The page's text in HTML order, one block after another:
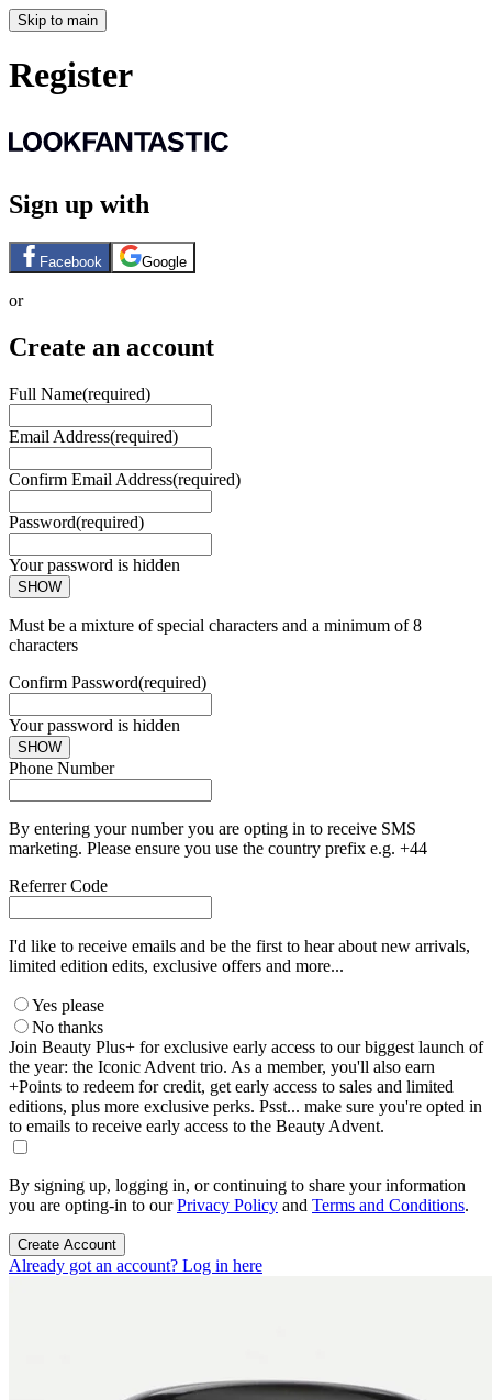
Skip to main
Register
Sign up with
Facebook Google
or
Create an account
Full Name(required)
Email Address(required)
Confirm Email Address(required)
Password(required)
Your password is hidden
SHOW
Must be a mixture of special characters and a minimum of 8
characters
Confirm Password(required)
Your password is hidden
SHOW
Phone Number
By entering your number you are opting in to receive SMS
marketing. Please ensure you use the country prefix e.g. +44
Referrer Code
I'd like to receive emails and be the first to hear about new arrivals,
limited edition edits, exclusive offers and more...
Yes please
No thanks
Join Beauty Plus+ for exclusive early access to our biggest launch of
the year: the Iconic Advent trio. As a member, you'll also earn
+Points to redeem for credit, get early access to sales and limited
editions, plus more exclusive perks. Psst... make sure you're opted in
to emails to receive early access to the Beauty Advent.
By signing up, logging in, or continuing to share your information
you are opting-in to ourPrivacy Policy and Terms and Conditions.
Create Account
Already got an account? Log in here